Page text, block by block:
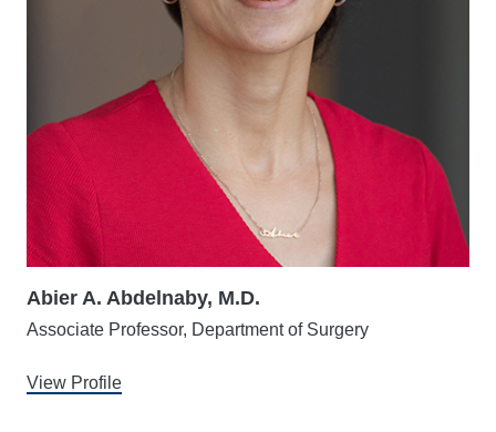
Abier A. Abdelnaby, M.D.
Associate Professor, Department of Surgery
View Profile